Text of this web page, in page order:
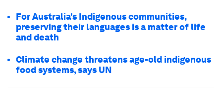
For Australia’s Indigenous communities,
preserving their languages is a matter of life
and death
Climate change threatens age-old indigenous
food systems, says UN